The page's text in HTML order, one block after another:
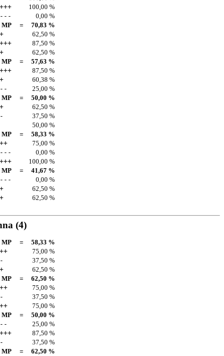
+++
100,00 %
---
0,00 %
MP =
70,83 %
+
62,50 %
+++
87,50 %
+
62,50 %
MP =
57,63 %
+++
87,50 %
+
60,38 %
--
25,00 %
MP =
50,00 %
+
62,50 %
-
37,50 %
50,00 %
MP =
58,33 %
++
75,00 %
---
0,00 %
+++
100,00 %
MP =
41,67 %
---
0,00 %
+
62,50 %
+
62,50 %
(4)
MP =
58,33 %
++
75,00 %
-
37,50 %
+
62,50 %
MP =
62,50 %
++
75,00 %
-
37,50 %
++
75,00 %
MP =
50,00 %
--
25,00 %
+++
87,50 %
-
37,50 %
MP =
62,50 %